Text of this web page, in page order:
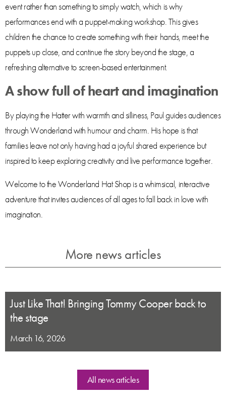
event rather than something to simply watch, which is why
performances end with a puppet-making workshop. This gives
children the chance to create something with their hands, meet the
puppets up close, and continue the story beyond the stage, a
refreshing alternative to screen-based entertainment.
A show full of heart and imagination
By playing the Hatter with warmth and silliness, Paul guides audiences
through Wonderland with humour and charm. His hope is that
families leave not only having had a joyful shared experience but
inspired to keep exploring creativity and live performance together.
Welcome to the Wonderland Hat Shop is a whimsical, interactive
adventure that invites audiences of all ages to fall back in love with
imagination.
More news articles
Just Like That! Bringing Tommy Cooper back to
the stage
March 16, 2026
All news articles